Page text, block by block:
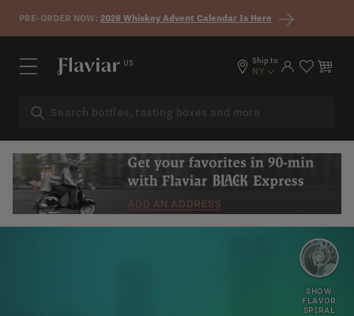
Skip to content
PRE-ORDER NOW: 2026 Whiskey Advent Calendar Is Here
US Ship to
NY Log in Cart
SHOW
FLAVOR
SPIRAL